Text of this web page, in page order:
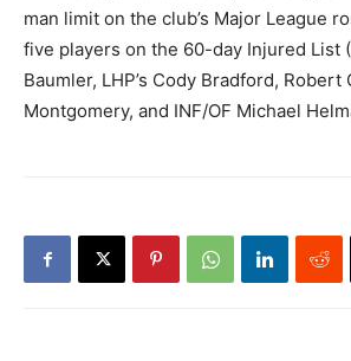
man limit on the club’s Major League
five players on the 60-day Injured List
Baumler, LHP’s Cody Bradford, Robert
Montgomery, and INF/OF Michael